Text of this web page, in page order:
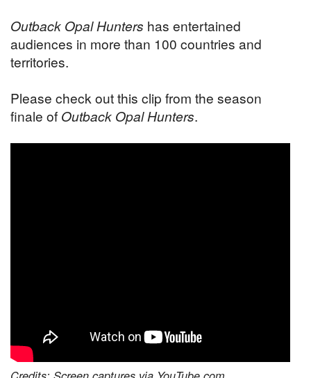
Outback Opal Hunters has entertained
audiences in more than 100 countries and
territories.
Please check out this clip from the season
finale of Outback Opal Hunters.